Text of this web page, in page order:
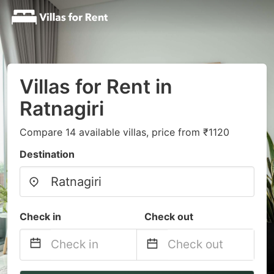
Villas for Rent in
Ratnagiri
Compare 14 available villas, price from ₹1120
Destination
Check in Check out
Navigate
Navigate